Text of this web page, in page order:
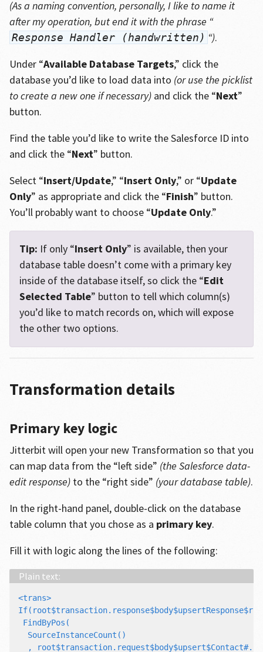
(As a naming convention, personally, I like to name it
after my operation, but end it with the phrase “
Response Handler (handwritten) “).
Under “Available Database Targets,” click the
database you’d like to load data into (or use the picklist
to create a new one if necessary)and click the “Next”
button.
Find the table you’d like to write the Salesforce ID into
and click the “Next” button.
Select “Insert/Update,” “Insert Only,” or “Update
Only” as appropriate and click the “Finish” button.
You’ll probably want to choose “Update Only.”
Tip: If only “Insert Only” is available, then your
database table doesn’t come with a primary key
inside of the database itself, so click the “Edit
Selected Table” button to tell which column(s)
you’d like to match records on, which will expose
the other two options.
Transformation details
Primary key logic
Jitterbit will open your new Transformation so that you
can map data from the “left side” (the Salesforce data-
edit response)to the “right side” (your database table).
In the right-hand panel, double-click on the database
table column that you chose as a primary key.
Fill it with logic along the lines of the following:
<trans>
FindByPos(
  SourceInstanceCount()
,